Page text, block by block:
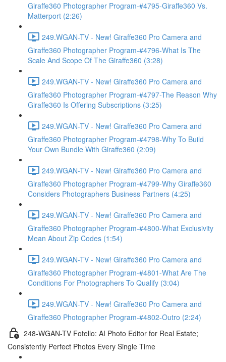
Giraffe360 Photographer Program-#4795-Giraffe360 Vs.
Matterport (2:26)
249.WGAN-TV - New! Giraffe360 Pro Camera and
Giraffe360 Photographer Program-#4796-What Is The
Scale And Scope Of The Giraffe360 (3:28)
249.WGAN-TV - New! Giraffe360 Pro Camera and
Giraffe360 Photographer Program-#4797-The Reason Why
Giraffe360 Is Offering Subscriptions (3:25)
249.WGAN-TV - New! Giraffe360 Pro Camera and
Giraffe360 Photographer Program-#4798-Why To Build
Your Own Bundle With Giraffe360 (2:09)
249.WGAN-TV - New! Giraffe360 Pro Camera and
Giraffe360 Photographer Program-#4799-Why Giraffe360
Considers Photographers Business Partners (4:25)
249.WGAN-TV - New! Giraffe360 Pro Camera and
Giraffe360 Photographer Program-#4800-What Exclusivity
Mean About Zip Codes (1:54)
249.WGAN-TV - New! Giraffe360 Pro Camera and
Giraffe360 Photographer Program-#4801-What Are The
Conditions For Photographers To Qualify (3:04)
249.WGAN-TV - New! Giraffe360 Pro Camera and
Giraffe360 Photographer Program-#4802-Outro (2:24)
248-WGAN-TV Fotello: AI Photo Editor for Real Estate;
Consistently Perfect Photos Every Single Time